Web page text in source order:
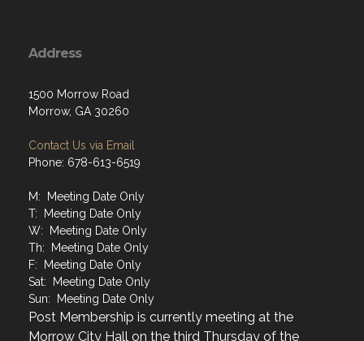
Address
1500 Morrow Road
Morrow, GA 30260
Contact Us via Email
Phone: 678-613-6519
M: Meeting Date Only
T: Meeting Date Only
W: Meeting Date Only
Th: Meeting Date Only
F: Meeting Date Only
Sat: Meeting Date Only
Sun: Meeting Date Only
Post Membership is currently meeting at the
Morrow City Hall on the third Thursday of the